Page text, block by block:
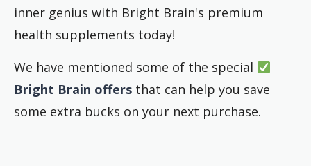
inner genius with Bright Brain's premium
health supplements today!
We have mentioned some of the special
Bright Brain offers that can help you save
some extra bucks on your next purchase.